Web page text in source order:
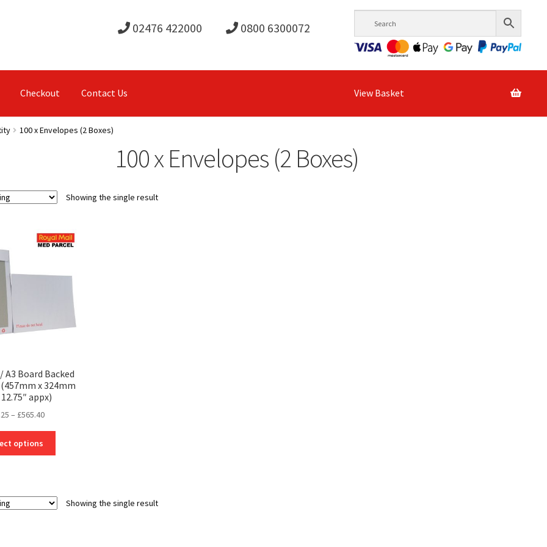
02476 422000 0800 6300072
Checkout Contact Us View Basket
100 x Envelopes (2 Boxes)
100 x Envelopes (2 Boxes)
Showing the single result
A3 Board Backed
x 324mm
12.75″ appx)
– £565.40Price
through
options
TheShowing the single result